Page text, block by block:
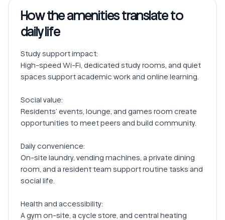
How the amenities translate to
daily life
Study support impact:
High-speed Wi-Fi, dedicated study rooms, and quiet
spaces support academic work and online learning.
Social value:
Residents’ events, lounge, and games room create
opportunities to meet peers and build community.
Daily convenience:
On-site laundry, vending machines, a private dining
room, and a resident team support routine tasks and
social life.
Health and accessibility:
A gym on-site, a cycle store, and central heating